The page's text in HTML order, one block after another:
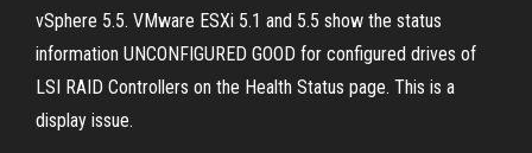
vSphere 5.5. VMware ESXi 5.1 and 5.5 show the status
information UNCONFIGURED GOOD for configured drives of
LSI RAID Controllers on the Health Status page. This is a
display issue.